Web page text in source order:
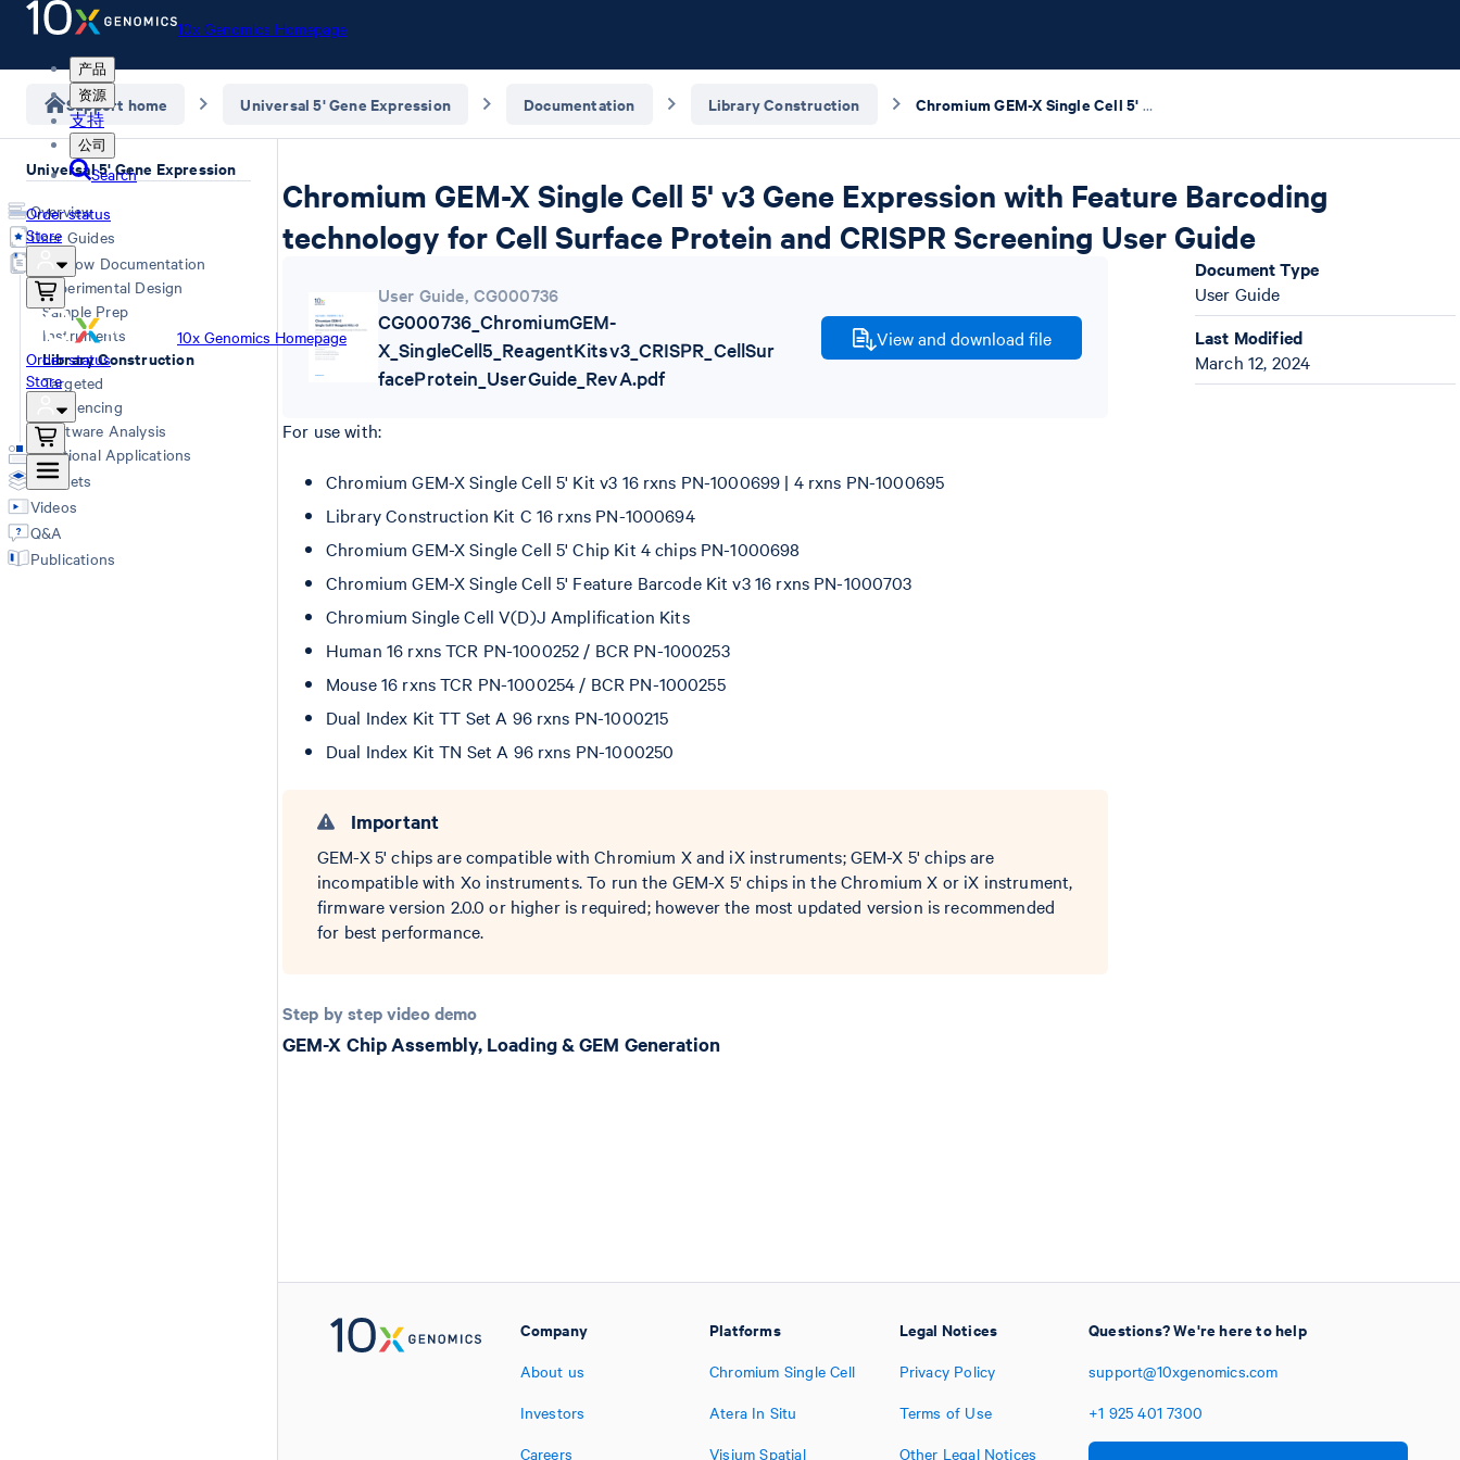
10x Genomics Homepage
产品
资源
支持
公司
Search
Order status
Store
10x Genomics Homepage
Order status
Store
Support home Universal 5' Gene Expression Documentation Library Construction Chromium GEM-X Single Cell 5' v3 Gene Expression with Feature Barcoding technology for Cell Surface Protein and CRISPR Screening User Guide
Universal 5' Gene Expression
Overview
User Guides
Workflow Documentation
Experimental Design
Sample Prep
Instruments
Library Construction
Targeted
Sequencing
Software Analysis
Additional Applications
Datasets
Videos
Q&A
Publications
Chromium GEM-X Single Cell 5' v3 Gene Expression with Feature Barcoding
technology for Cell Surface Protein and CRISPR Screening User Guide
User Guide, CG000736
CG000736_ChromiumGEM-
X_SingleCell5_ReagentKitsv3_CRISPR_CellSur
faceProtein_UserGuide_RevA.pdf
View and download file
For use with:
Chromium GEM-X Single Cell 5' Kit v3 16 rxns PN-1000699 | 4 rxns PN-1000695
Library Construction Kit C 16 rxns PN-1000694
Chromium GEM-X Single Cell 5' Chip Kit 4 chips PN-1000698
Chromium GEM-X Single Cell 5' Feature Barcode Kit v3 16 rxns PN-1000703
Chromium Single Cell V(D)J Amplification Kits
Human 16 rxns TCR PN-1000252 / BCR PN-1000253
Mouse 16 rxns TCR PN-1000254 / BCR PN-1000255
Dual Index Kit TT Set A 96 rxns PN-1000215
Dual Index Kit TN Set A 96 rxns PN-1000250
Important
GEM-X 5' chips are compatible with Chromium X and iX instruments; GEM-X 5' chips are
incompatible with Xo instruments. To run the GEM-X 5' chips in the Chromium X or iX instrument,
firmware version 2.0.0 or higher is required; however the most updated version is recommended
for best performance.
Step by step video demo
GEM-X Chip Assembly, Loading & GEM Generation
Document Type
User Guide
Last Modified
March 12, 2024
Company
About us
Investors
Careers
Platforms
Chromium Single Cell
Atera In Situ
Visium Spatial
Legal Notices
Privacy Policy
Terms of Use
Other Legal Notices
Questions? We're here to help
support@10xgenomics.com
+1 925 401 7300